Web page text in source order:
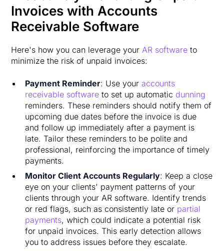
Invoices with Accounts
Receivable Software
Here's how you can leverage your AR software to
minimize the risk of unpaid invoices:
Payment Reminder: Use youraccounts
receivable software to set up automatic dunning
reminders. These reminders should notify them of
upcoming due dates before the invoice is due
and follow up immediately after a payment is
late. Tailor these reminders to be polite and
professional, reinforcing the importance of timely
payments.
Monitor Client Accounts Regularly: Keep a close
eye on your clients' payment patterns of your
clients through your AR software. Identify trends
or red flags, such as consistently late or partial
payments, which could indicate a potential risk
for unpaid invoices. This early detection allows
you to address issues before they escalate.